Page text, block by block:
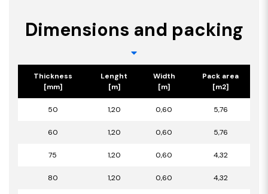
Dimensions and packing
Thickness
[mm]
Lenght
[m]
Width
[m]
Pack area
[m2]
50 1,20 0,60 5,76
60 1,20 0,60 5,76
75 1,20 0,60 4,32
80 1,20 0,60 4,32